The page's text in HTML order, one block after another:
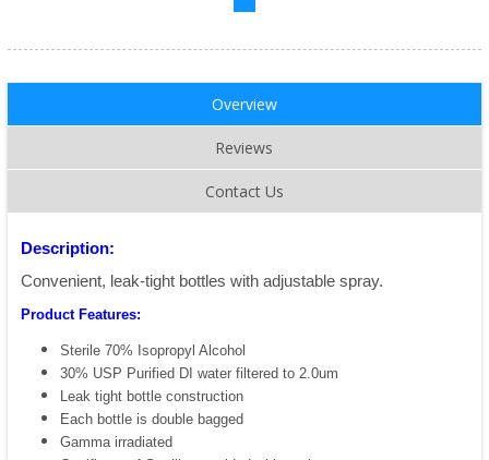
Overview
Reviews
Contact Us
Description:
Convenient, leak-tight bottles with adjustable spray.
Product Features:
Sterile 70% Isopropyl Alcohol
30% USP Purified DI water filtered to 2.0um
Leak tight bottle construction
Each bottle is double bagged
Gamma irradiated